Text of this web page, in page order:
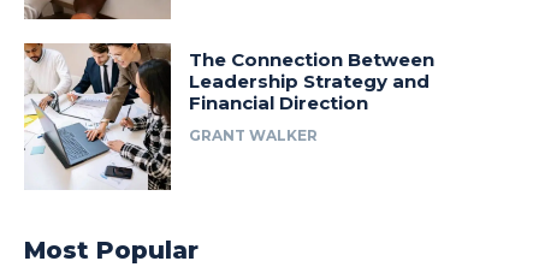
The Connection Between
Leadership Strategy and
Financial Direction
GRANT WALKER
Most Popular